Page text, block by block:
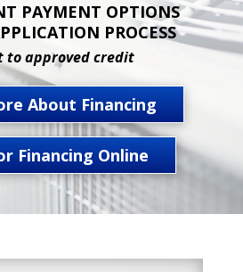
PAYMENT OPTIONS
PROCESS
to approved credit
About Financing
Financing Online